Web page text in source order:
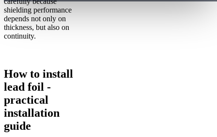
shielding performance
depends not only on
thickness, but also on
continuity.
How to install
lead foil -
practical
installation
guide